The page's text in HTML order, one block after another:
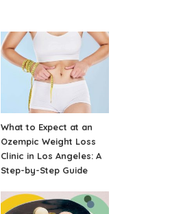
What to Expect at an
Ozempic Weight Loss
Clinic in Los Angeles: A
Step-by-Step Guide